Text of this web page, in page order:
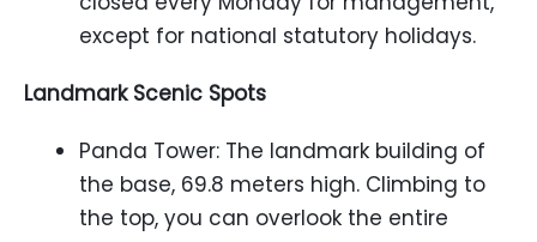
except for national statutory holidays.
Landmark Scenic Spots
Panda Tower: The landmark building of
the base, 69.8 meters high. Climbing to
the top, you can overlook the entire